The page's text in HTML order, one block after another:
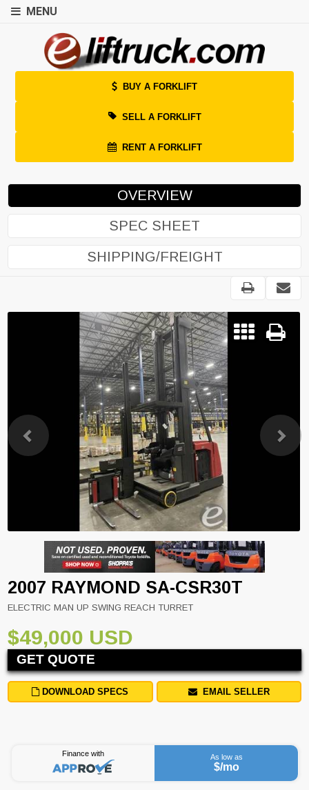
MENU
BUY A FORKLIFT
SELL A FORKLIFT
RENT A FORKLIFT
OVERVIEW
SPEC SHEET
SHIPPING/FREIGHT
Previous
2007 RAYMOND SA-CSR30T
ELECTRIC MAN UP SWING REACH TURRET
$49,000 USD
GET QUOTE
DOWNLOAD SPECS EMAIL SELLER
Finance with As low as
$/mo